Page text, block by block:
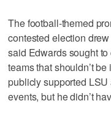
The football-themed
contested election
said Edwards sought
teams that shouldn’t
publicly supported
events, but he didn’t